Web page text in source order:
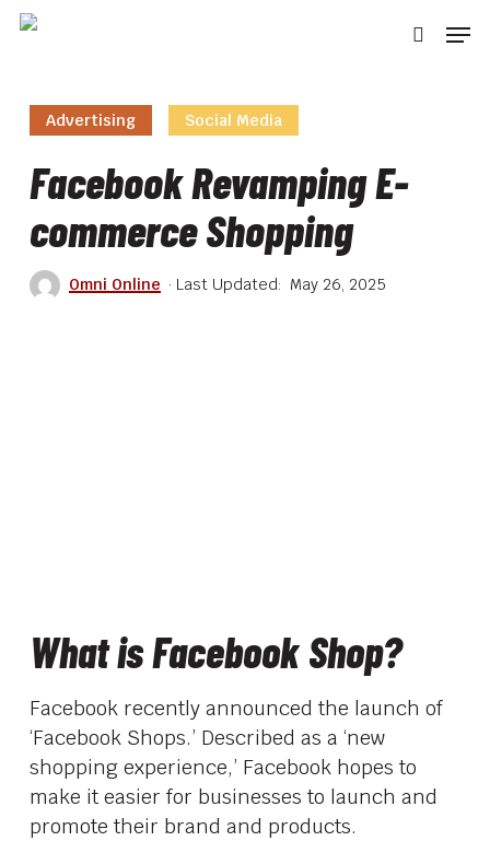
Skip
Advertising Social Media
Facebook Revamping E-
commerce Shopping
Omni Online May 26, 2025
What is Facebook Shop?
Facebook recently announced the launch of
‘Facebook Shops.’ Described as a ‘new
shopping experience,’ Facebook hopes to
make it easier for businesses to launch and
promote their brand and products.